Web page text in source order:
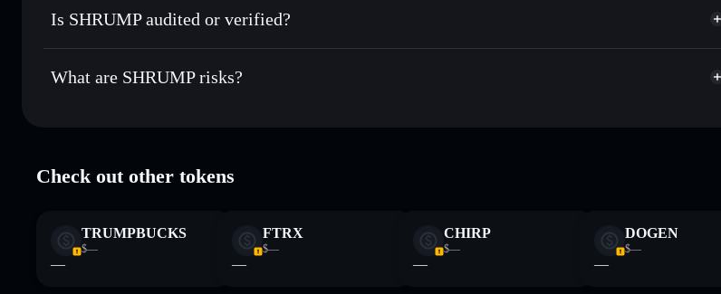
GCVrbnhVGfXD36asyfTAxK9o7R3ACUwiQJcTktCppump
Is SHRUMP audited or verified?
SHRUMP not currently verified
What are SHRUMP risks?
Check out other tokens
TRUMPBUCKS
$—
—
FTRX
$—
—
CHIRP
$—
—
DOGEN
$—
—